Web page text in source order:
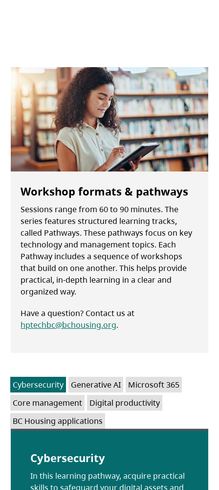
Workshop formats & pathways
Sessions range from 60 to 90 minutes. The
series features structured learning tracks,
called Pathways. These pathways focus on key
technology and management topics. Each
Pathway includes a sequence of workshops
that build on one another. This helps provide
practical, in-depth learning in a clear and
organized way.
Have a question? Contact us at
hptechbc@bchousing.org.
Cybersecurity Generative AI
Microsoft 365
Core management
Digital productivity
BC Housing applications
Cybersecurity
In this learning pathway, acquire practical
skills to safeguard your digital assets and